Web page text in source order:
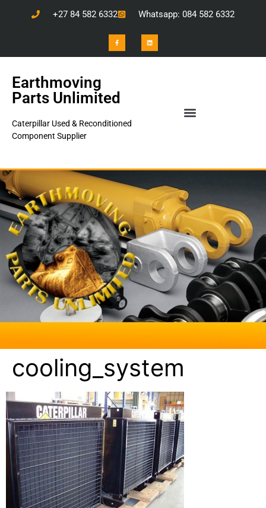
+27 84 582 6332 Whatsapp: 084 582 6332
Earthmoving
Parts Unlimited
Caterpillar Used & Reconditioned
Component Supplier
cooling_system